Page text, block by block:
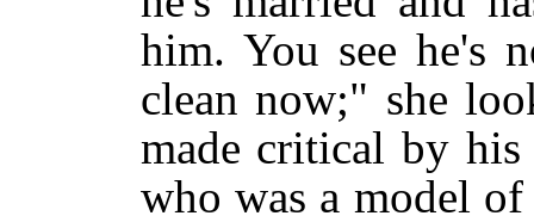
him. You see he's
clean now;" she
made critical by
who was a model